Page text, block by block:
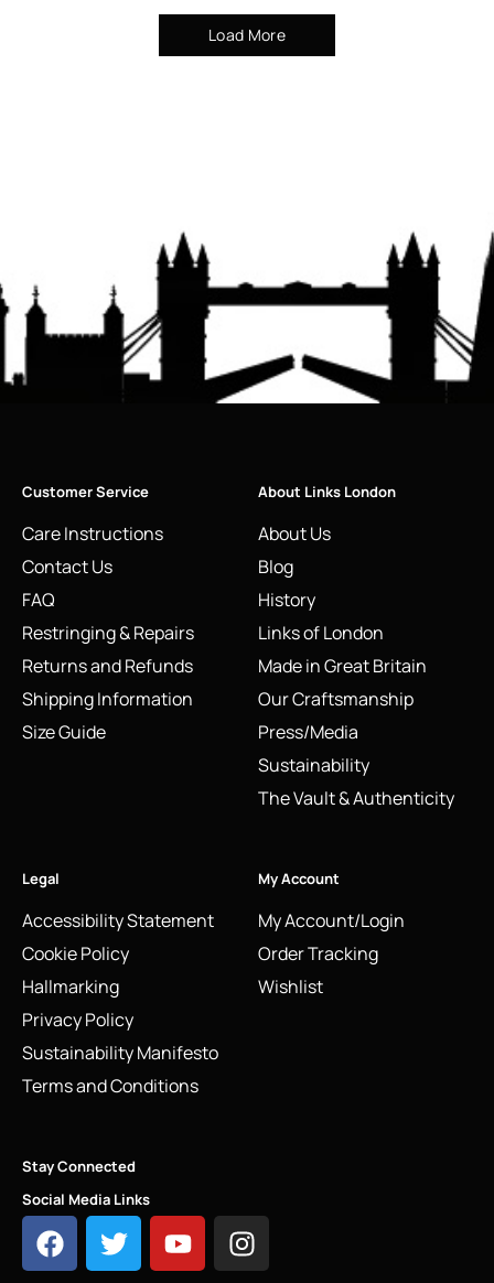
Load More
Customer Service
Care Instructions
Contact Us
FAQ
Restringing & Repairs
Returns and Refunds
Shipping Information
Size Guide
About Links London
About Us
Blog
History
Links of London
Made in Great Britain
Our Craftsmanship
Press/Media
Sustainability
The Vault & Authenticity
Legal
Accessibility Statement
Cookie Policy
Hallmarking
Privacy Policy
Sustainability Manifesto
Terms and Conditions
My Account
My Account/Login
Order Tracking
Wishlist
Stay Connected
Social Media Links